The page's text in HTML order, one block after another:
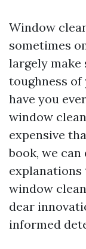
Window
sometimes
largely make
toughness
have you
window
expensive
book, we
window
dear
informed